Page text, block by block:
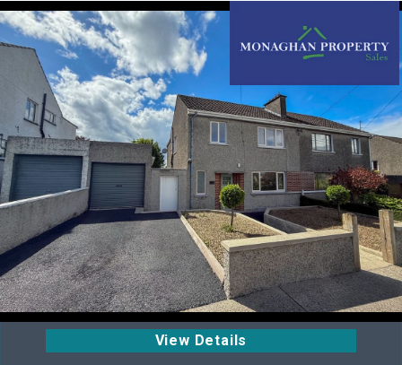
View Details